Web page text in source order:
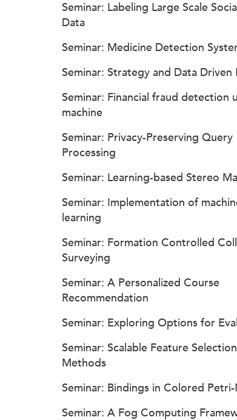
Seminar: Labeling Large Scale
Data
Seminar: Medicine Detection
Seminar: Strategy and Data Driven
Seminar: Financial fraud detection
machine
Seminar: Privacy-Preserving Query
Processing
Seminar: Learning-based Stereo
Seminar: Implementation of
learning
Seminar: Formation Controlled
Surveying
Seminar: A Personalized Course
Recommendation
Seminar: Exploring Options for
Seminar: Scalable Feature Selection
Methods
Seminar: Bindings in Colored
Seminar: A Fog Computing